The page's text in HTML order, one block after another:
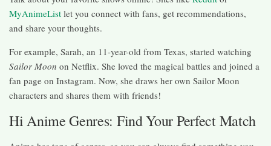
MyAnimeList let you connect with fans, get recommendations,
and share your thoughts.
For example, Sarah, an 11-year-old from Texas, started watching
Sailor Moon on Netflix. She loved the magical battles and joined a
fan page on Instagram. Now, she draws her own Sailor Moon
characters and shares them with friends!
Hi Anime Genres: Find Your Perfect Match